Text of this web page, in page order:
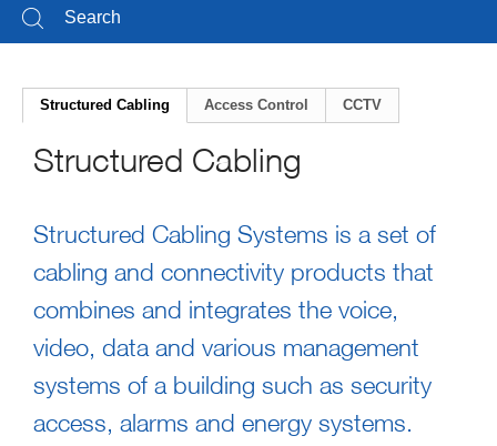
Structured Cabling Access Control CCTV
Structured Cabling
Structured Cabling Systems is a set of
cabling and connectivity products that
combines and integrates the voice,
video, data and various management
systems of a building such as security
access, alarms and energy systems.